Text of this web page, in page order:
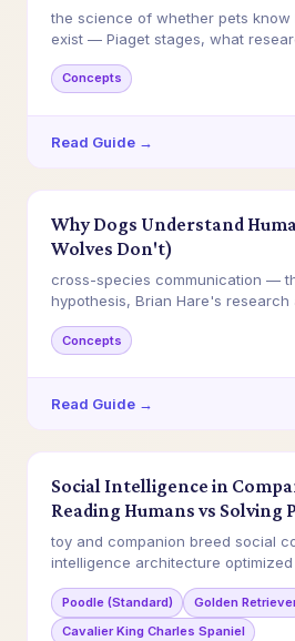
the science of whether pets know
exist — Piaget stages, what
Concepts
Read Guide →
Why Dogs Understand
Wolves Don't)
cross-species communication —
hypothesis, Brian Hare's research
Concepts
Read Guide →
Social Intelligence in
Reading Humans vs Solving
toy and companion breed social
intelligence architecture
Poodle (Standard)
Golden
Cavalier King Charles Spaniel